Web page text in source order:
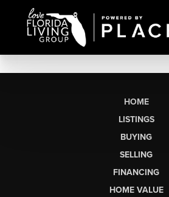
HOME
LISTINGS
BUYING
SELLING
FINANCING
HOME VALUE